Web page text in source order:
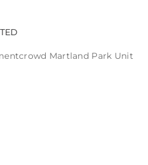
Martland Park Unit